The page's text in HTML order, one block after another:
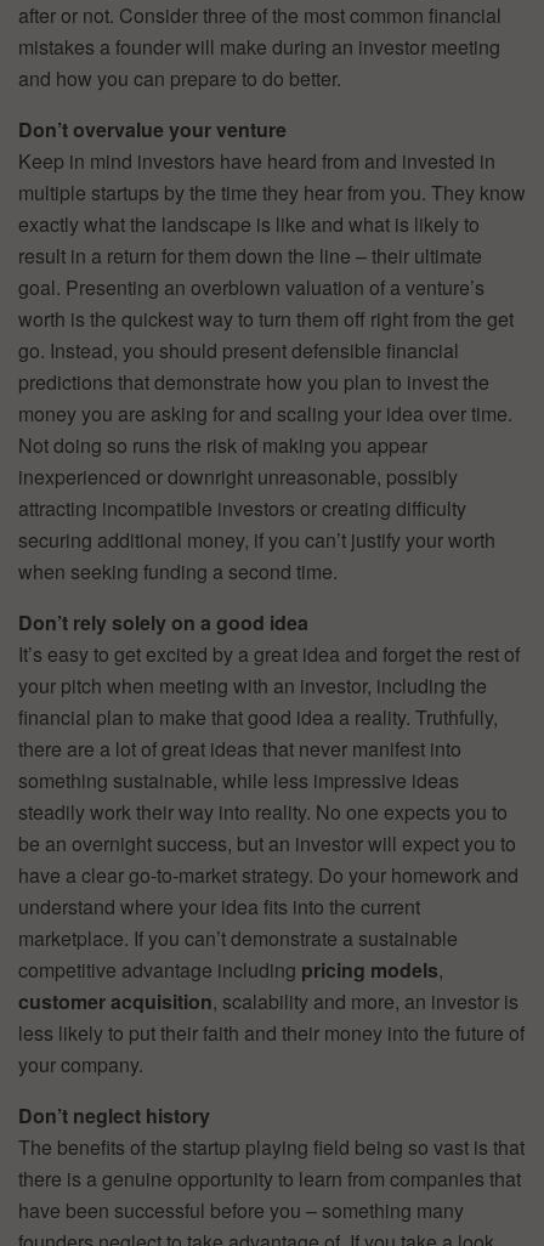
after or not. Consider three of the most common financial
mistakes a founder will make during an investor meeting
and how you can prepare to do better.
Don’t overvalue your venture
Keep in mind investors have heard from and invested in
multiple startups by the time they hear from you. They know
exactly what the landscape is like and what is likely to
result in a return for them down the line – their ultimate
goal. Presenting an overblown valuation of a venture’s
worth is the quickest way to turn them off right from the get
go. Instead, you should present defensible financial
predictions that demonstrate how you plan to invest the
money you are asking for and scaling your idea over time.
Not doing so runs the risk of making you appear
inexperienced or downright unreasonable, possibly
attracting incompatible investors or creating difficulty
securing additional money, if you can’t justify your worth
when seeking funding a second time.
Don’t rely solely on a good idea
It’s easy to get excited by a great idea and forget the rest of
your pitch when meeting with an investor, including the
financial plan to make that good idea a reality. Truthfully,
there are a lot of great ideas that never manifest into
something sustainable, while less impressive ideas
steadily work their way into reality. No one expects you to
be an overnight success, but an investor will expect you to
have a clear go-to-market strategy. Do your homework and
understand where your idea fits into the current
marketplace. If you can’t demonstrate a sustainable
competitive advantage including pricing models,
customer acquisition, scalability and more, an investor is
less likely to put their faith and their money into the future of
your company.
Don’t neglect history
The benefits of the startup playing field being so vast is that
there is a genuine opportunity to learn from companies that
have been successful before you – something many